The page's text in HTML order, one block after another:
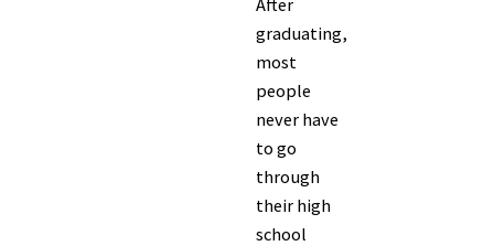
graduating,
most
people
never have
to go
through
their high
school